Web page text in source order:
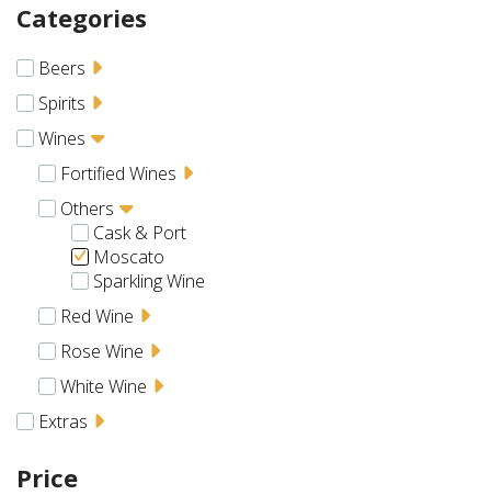
Categories
Beers
Spirits
Wines
Fortified Wines
Others
Cask & Port
Moscato
Sparkling Wine
Red Wine
Rose Wine
White Wine
Extras
Price